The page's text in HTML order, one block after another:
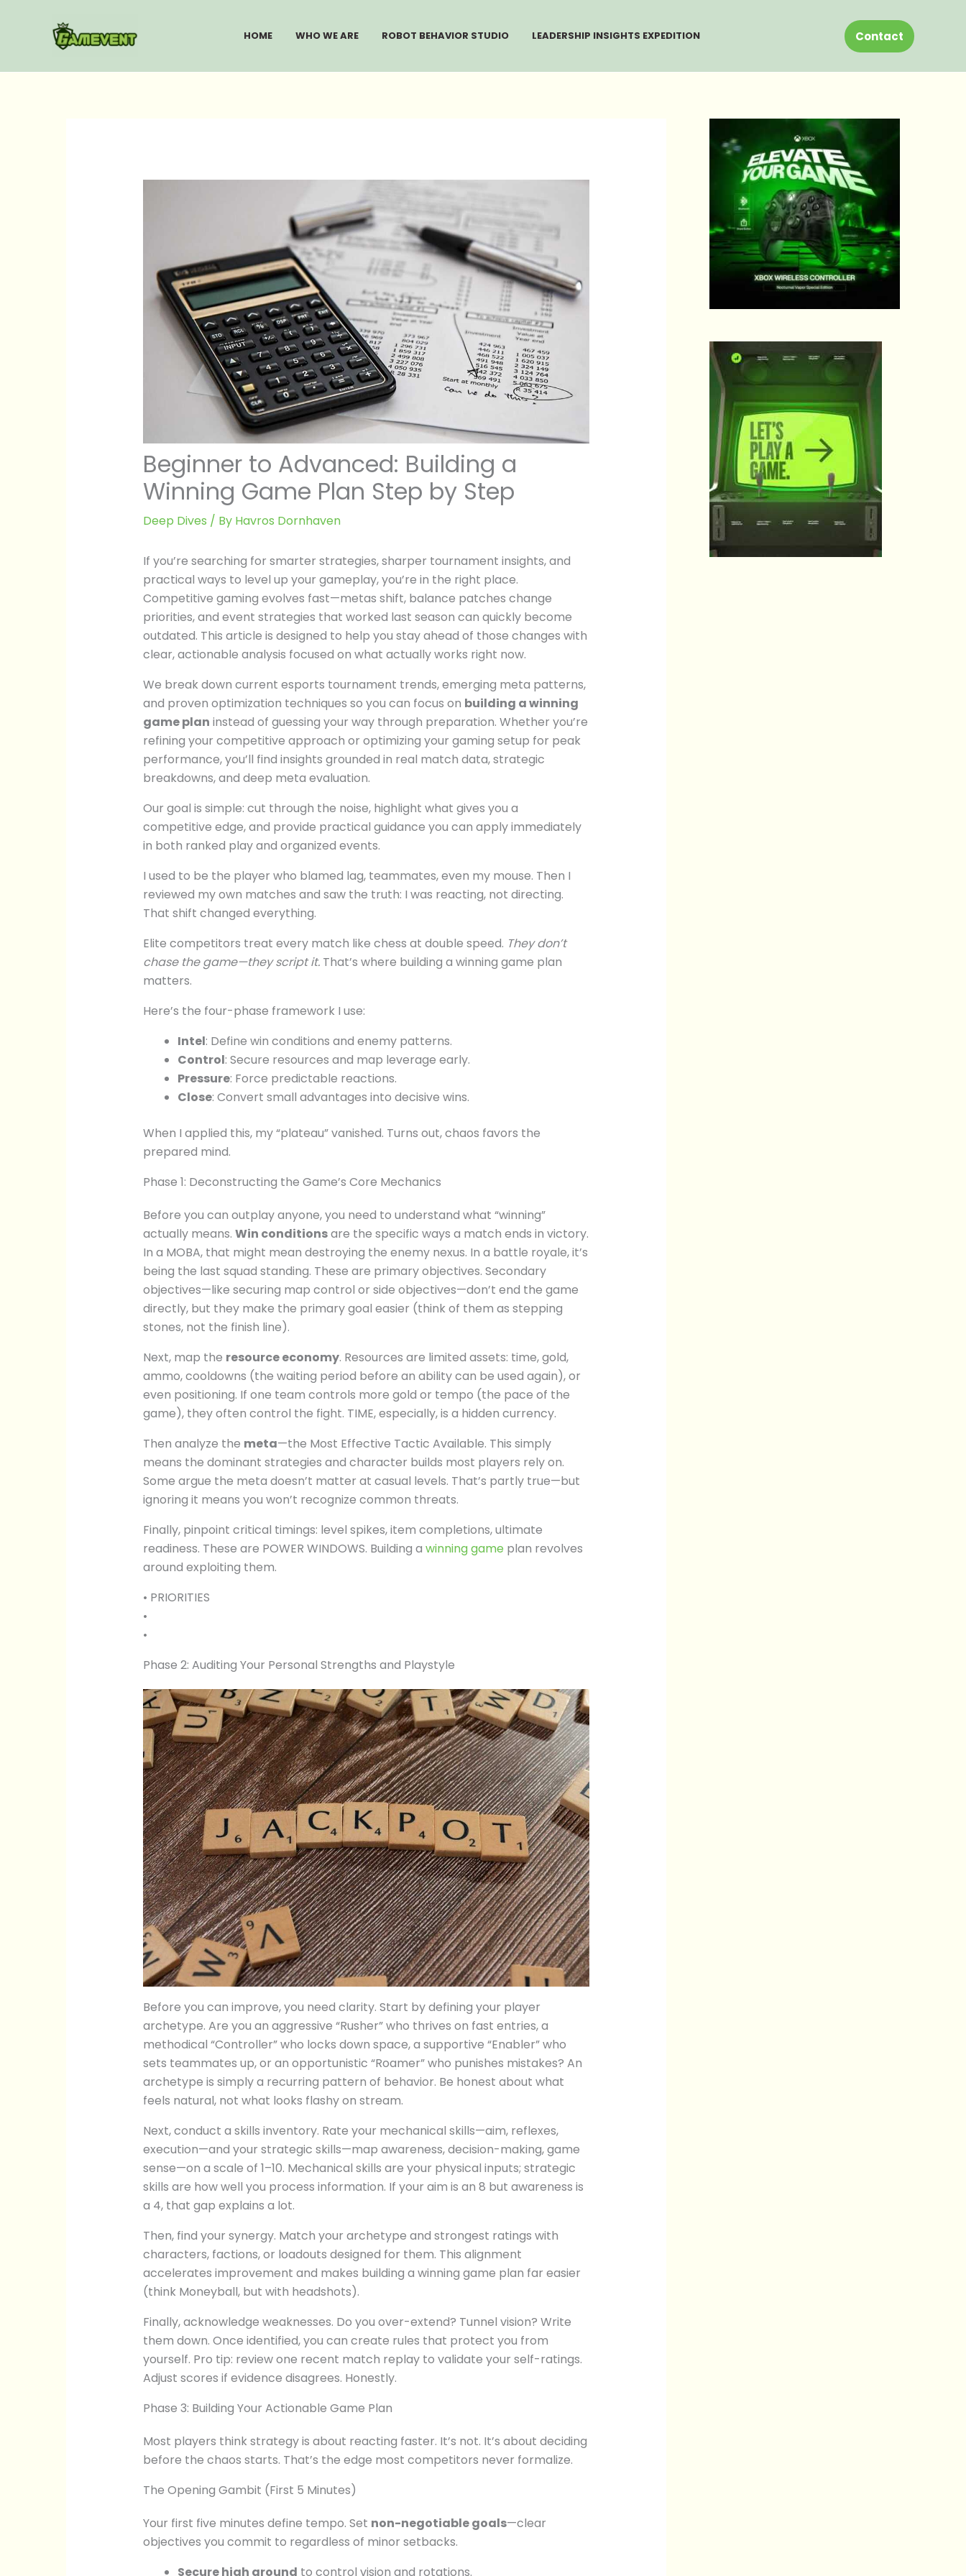
HOME WHO WE ARE ROBOT BEHAVIOR STUDIO LEADERSHIP INSIGHTS EXPEDITION Contact
Beginner to Advanced: Building a
Winning Game Plan Step by Step
Deep Dives / By Havros Dornhaven
If you’re searching for smarter strategies, sharper tournament insights, and
practical ways to level up your gameplay, you’re in the right place.
Competitive gaming evolves fast—metas shift, balance patches change
priorities, and event strategies that worked last season can quickly become
outdated. This article is designed to help you stay ahead of those changes with
clear, actionable analysis focused on what actually works right now.
We break down current esports tournament trends, emerging meta patterns,
and proven optimization techniques so you can focus on building a winning
game plan instead of guessing your way through preparation. Whether you’re
refining your competitive approach or optimizing your gaming setup for peak
performance, you’ll find insights grounded in real match data, strategic
breakdowns, and deep meta evaluation.
Our goal is simple: cut through the noise, highlight what gives you a
competitive edge, and provide practical guidance you can apply immediately
in both ranked play and organized events.
I used to be the player who blamed lag, teammates, even my mouse. Then I
reviewed my own matches and saw the truth: I was reacting, not directing.
That shift changed everything.
Elite competitors treat every match like chess at double speed. They don’t
chase the game—they script it.That’s where building a winning game plan
matters.
Here’s the four-phase framework I use:
Intel: Define win conditions and enemy patterns.
Control: Secure resources and map leverage early.
Pressure: Force predictable reactions.
Close: Convert small advantages into decisive wins.
When I applied this, my “plateau” vanished. Turns out, chaos favors the
prepared mind.
Phase 1: Deconstructing the Game’s Core Mechanics
Before you can outplay anyone, you need to understand what “winning”
actually means. Win conditionsare the specific ways a match ends in victory.
In a MOBA, that might mean destroying the enemy nexus. In a battle royale, it’s
being the last squad standing. These are primary objectives. Secondary
objectives—like securing map control or side objectives—don’t end the game
directly, but they make the primary goal easier (think of them as stepping
stones, not the finish line).
Next, map the resource economy. Resources are limited assets: time, gold,
ammo, cooldowns (the waiting period before an ability can be used again), or
even positioning. If one team controls more gold or tempo (the pace of the
game), they often control the fight. TIME, especially, is a hidden currency.
Then analyze the meta—the Most Effective Tactic Available. This simply
means the dominant strategies and character builds most players rely on.
Some argue the meta doesn’t matter at casual levels. That’s partly true—but
ignoring it means you won’t recognize common threats.
Finally, pinpoint critical timings: level spikes, item completions, ultimate
readiness. These are POWER WINDOWS. Building a winning game plan revolves
around exploiting them.
• PRIORITIES
•
•
Phase 2: Auditing Your Personal Strengths and Playstyle
Before you can improve, you need clarity. Start by defining your player
archetype. Are you an aggressive “Rusher” who thrives on fast entries, a
methodical “Controller” who locks down space, a supportive “Enabler” who
sets teammates up, or an opportunistic “Roamer” who punishes mistakes? An
archetype is simply a recurring pattern of behavior. Be honest about what
feels natural, not what looks flashy on stream.
Next, conduct a skills inventory. Rate your mechanical skills—aim, reflexes,
execution—and your strategic skills—map awareness, decision-making, game
sense—on a scale of 1–10. Mechanical skills are your physical inputs; strategic
skills are how well you process information. If your aim is an 8 but awareness is
a 4, that gap explains a lot.
Then, find your synergy. Match your archetype and strongest ratings with
characters, factions, or loadouts designed for them. This alignment
accelerates improvement and makes building a winning game plan far easier
(think Moneyball, but with headshots).
Finally, acknowledge weaknesses. Do you over-extend? Tunnel vision? Write
them down. Once identified, you can create rules that protect you from
yourself. Pro tip: review one recent match replay to validate your self-ratings.
Adjust scores if evidence disagrees. Honestly.
Phase 3: Building Your Actionable Game Plan
Most players think strategy is about reacting faster. It’s not. It’s about deciding
before the chaos starts. That’s the edge most competitors never formalize.
The Opening Gambit (First 5 Minutes)
Your first five minutes define tempo. Set non-negotiable goals—clear
objectives you commit to regardless of minor setbacks.
Secure high ground to control vision and rotations.